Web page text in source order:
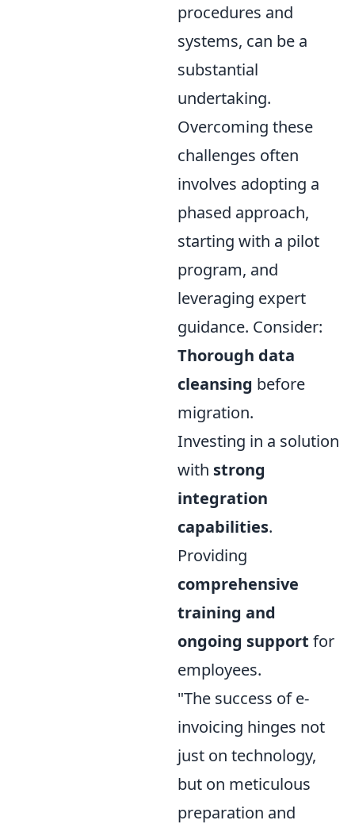
procedures and
systems, can be a
substantial
undertaking.
Overcoming these
challenges often
involves adopting a
phased approach,
starting with a pilot
program, and
leveraging expert
guidance. Consider:
Thorough data
cleansing before
migration.
Investing in a solution
with strong
integration
capabilities.
Providing
comprehensive
training and
ongoing support for
employees.
"The success of e-
invoicing hinges not
just on technology,
but on meticulous
preparation and